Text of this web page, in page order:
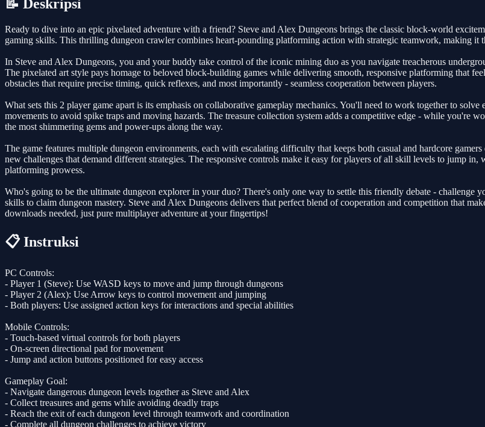
📝 Deskripsi
Ready to dive into an epic pixelated adventure with a friend? Steve and Alex Dungeons brings the classic block-world
gaming skills. This thrilling dungeon crawler combines heart-pounding platforming action with strategic teamwork, making it
In Steve and Alex Dungeons, you and your buddy take control of the iconic mining duo as you navigate treacherous
The pixelated art style pays homage to beloved block-building games while delivering smooth, responsive platforming that
obstacles that require precise timing, quick reflexes, and most importantly - seamless cooperation between players.
What sets this 2 player game apart is its emphasis on collaborative gameplay mechanics. You'll need to work together to
movements to avoid spike traps and moving hazards. The treasure collection system adds a competitive edge - while you're
the most shimmering gems and power-ups along the way.
The game features multiple dungeon environments, each with escalating difficulty that keeps both casual and hardcore
new challenges that demand different strategies. The responsive controls make it easy for players of all skill levels to jump
platforming prowess.
Who's going to be the ultimate dungeon explorer in your duo? There's only one way to settle this friendly debate - challenge
skills to claim dungeon mastery. Steve and Alex Dungeons delivers that perfect blend of cooperation and competition that
downloads needed, just pure multiplayer adventure at your fingertips!
📋 Instruksi
PC Controls:
- Player 1 (Steve): Use WASD keys to move and jump through dungeons
- Player 2 (Alex): Use Arrow keys to control movement and jumping
- Both players: Use assigned action keys for interactions and special abilities
Mobile Controls:
- Touch-based virtual controls for both players
- On-screen directional pad for movement
- Jump and action buttons positioned for easy access
Gameplay Goal:
- Navigate dangerous dungeon levels together as Steve and Alex
- Collect treasures and gems while avoiding deadly traps
- Reach the exit of each dungeon level through teamwork and coordination
- Complete all dungeon challenges to achieve victory